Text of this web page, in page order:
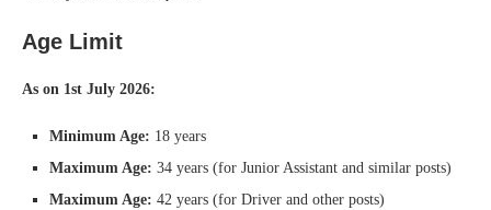
Age Limit
As on 1st July 2026:
Minimum Age: 18 years
Maximum Age: 34 years (for Junior Assistant and similar posts)
Maximum Age: 42 years (for Driver and other posts)